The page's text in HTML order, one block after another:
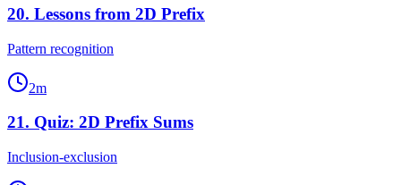
20. Lessons from 2D Prefix
Pattern recognition
2m
21. Quiz: 2D Prefix Sums
Inclusion-exclusion